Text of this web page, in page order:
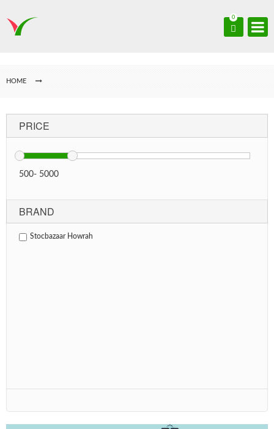
0
HOME
PRICE
500- 5000
BRAND
Stocbazaar Howrah